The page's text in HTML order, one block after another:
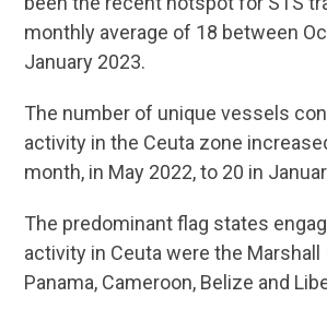
monthly average of 18 between
January 2023.
The number of unique vessels
activity in the Ceuta zone
month, in May 2022, to 20 in
The predominant flag states
activity in Ceuta were the Marshall
Panama, Cameroon, Belize and